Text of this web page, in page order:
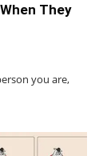
They
you are,